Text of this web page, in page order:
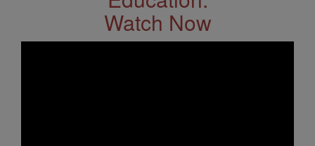
Watch Now